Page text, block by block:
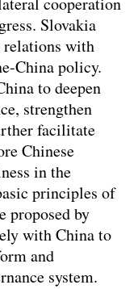
Slovakia
relations with
China policy.
to deepen
strengthen
facilitate
Chinese
in the
principles of
proposed by
with China to
and
system.